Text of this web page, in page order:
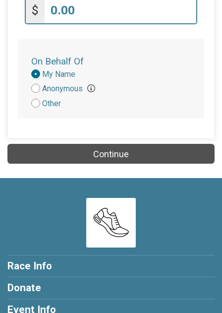
$
On Behalf Of
Donation
Attribution
My Name
Anonymous
Other
Continue
Race Info
Donate
Event Info